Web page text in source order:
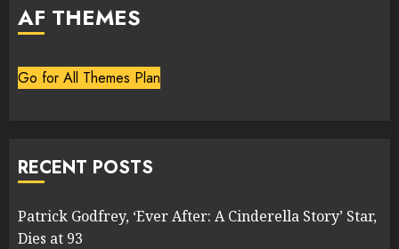
AF THEMES
Go for All Themes Plan
RECENT POSTS
Patrick Godfrey, ‘Ever After: A Cinderella Story’ Star,
Dies at 93